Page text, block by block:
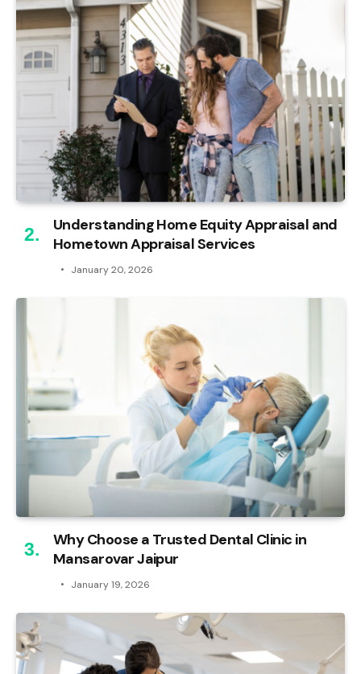
Understanding Home Equity Appraisal and
Hometown Appraisal Services
January 20, 2026
Why Choose a Trusted Dental Clinic in
Mansarovar Jaipur
January 19, 2026